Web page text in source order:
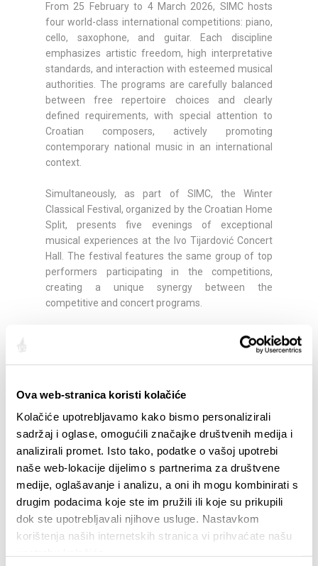
Ova web-stranica koristi kolačiće
Kolačiće upotrebljavamo kako bismo personalizirali
sadržaj i oglase, omogućili značajke društvenih medija i
analizirali promet. Isto tako, podatke o vašoj upotrebi
naše web-lokacije dijelimo s partnerima za društvene
medije, oglašavanje i analizu, a oni ih mogu kombinirati s
drugim podacima koje ste im pružili ili koje su prikupili
dok ste upotrebljavali njihove usluge. Nastavkom
korištenja naših internetskih stranica vi prihvaćate našu
From 25 February to 4 March 2026, SIMC hosts
four world-class international competitions: piano,
cello, saxophone, and guitar. Each discipline
emphasizes artistic freedom, high interpretative
standards, and interaction with esteemed musical
authorities. The programs are carefully balanced
between free repertoire choices and clearly
defined requirements, with special attention to
Croatian composers, actively promoting
contemporary national music in an international
context.
Simultaneously, as part of SIMC, the Winter
Classical Festival, organized by the Croatian Home
Split, presents five evenings of exceptional
musical experiences at the Ivo Tijardović Concert
Hall. The festival features the same group of top
performers participating in the competitions,
creating a unique synergy between the
competitive and concert programs.
- Marija Pavlović,
clarinet / Justus Grimm, cello / Nino Gvetadze,
27 February 2026, at 20:00
- Peter Donohoe,
piano
28 February 2026, at 20:00
- Zagreb Saxophone
Quartet
02 March 2026, at 20:00- TURN THE WORLD
AROUND – European Guitar Quartet